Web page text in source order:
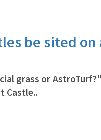
be sited
grass or
Castle..